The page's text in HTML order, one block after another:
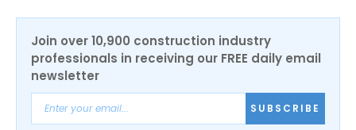
Join over 10,900 construction industry
professionals in receiving our FREE daily email
newsletter
SUBSCRIBE